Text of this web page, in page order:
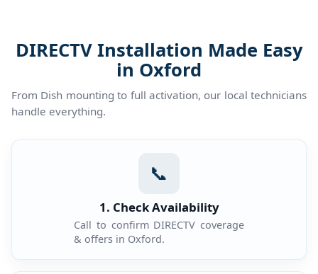
DIRECTV Installation Made Easy
in Oxford
From Dish mounting to full activation, our local technicians
handle everything.
📞
1. Check Availability
Call to confirm DIRECTV coverage
& offers in Oxford.